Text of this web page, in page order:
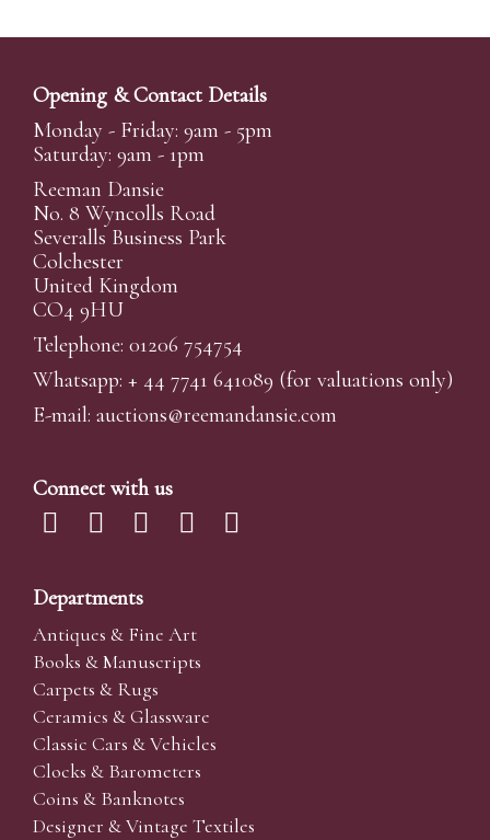
Opening & Contact Details
Monday - Friday: 9am - 5pm
Saturday: 9am - 1pm
Reeman Dansie
No. 8 Wyncolls Road
Severalls Business Park
Colchester
United Kingdom
CO4 9HU
Telephone: 01206 754754
Whatsapp: + 44 7741 641089 (for valuations only)
E-mail: auctions@reemandansie.com
Connect with us
Departments
Antiques & Fine Art
Books & Manuscripts
Carpets & Rugs
Ceramics & Glassware
Classic Cars & Vehicles
Clocks & Barometers
Coins & Banknotes
Designer & Vintage Textiles